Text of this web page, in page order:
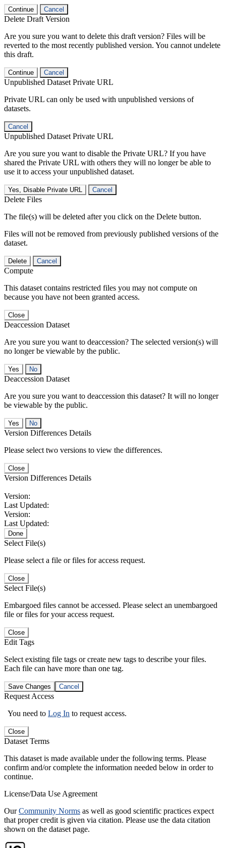
Continue Cancel
Delete Draft Version
Are you sure you want to delete this draft version? Files will be
reverted to the most recently published version. You cannot undelete
this draft.
Continue Cancel
Unpublished Dataset Private URL
Private URL can only be used with unpublished versions of
datasets.
Cancel
Unpublished Dataset Private URL
Are you sure you want to disable the Private URL? If you have
shared the Private URL with others they will no longer be able to
use it to access your unpublished dataset.
Yes, Disable Private URL Cancel
Delete Files
The file(s) will be deleted after you click on the Delete button.
Files will not be removed from previously published versions of the
dataset.
Delete Cancel
Compute
This dataset contains restricted files you may not compute on
because you have not been granted access.
Close
Deaccession Dataset
Are you sure you want to deaccession? The selected version(s) will
no longer be viewable by the public.
No
Deaccession Dataset
Are you sure you want to deaccession this dataset? It will no longer
be viewable by the public.
No
Version Differences Details
Please select two versions to view the differences.
Close
Version Differences Details
Version:
Last Updated:
Version:
Last Updated:
Done
Select File(s)
Please select a file or files for access request.
Close
Select File(s)
Embargoed files cannot be accessed. Please select an unembargoed
file or files for your access request.
Close
Edit Tags
Select existing file tags or create new tags to describe your files.
Each file can have more than one tag.
Save Changes Cancel
Request Access
You need to Log In to request access.
Close
Dataset Terms
This dataset is made available under the following terms. Please
confirm and/or complete the information needed below in order to
continue.
License/Data Use Agreement
OurCommunity Norms as well as good scientific practices expect
that proper credit is given via citation. Please use the data citation
shown on the dataset page.